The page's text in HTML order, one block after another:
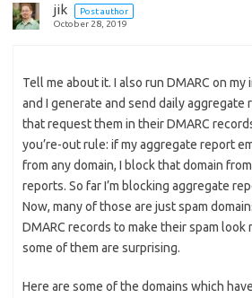
jik
Post author
October 28, 2019
Tell me about it. I also run DMARC on my
and I generate and send daily aggregate
that request them in their DMARC
you’re-out rule: if my aggregate report
from any domain, I block that domain
reports. So far I’m blocking aggregate
Now, many of those are just spam
DMARC records to make their spam
some of them are surprising.
Here are some of the domains which